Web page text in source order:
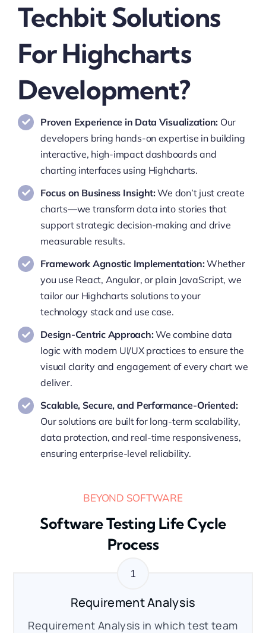
Techbit Solutions
For Highcharts
Development?
Proven Experience in Data Visualization: Our
developers bring hands-on expertise in building
interactive, high-impact dashboards and
charting interfaces using Highcharts.
Focus on Business Insight:We don’t just create
charts—we transform data into stories that
support strategic decision-making and drive
measurable results.
Framework Agnostic Implementation:Whether
you use React, Angular, or plain JavaScript, we
tailor our Highcharts solutions to your
technology stack and use case.
Design-Centric Approach:We combine data
logic with modern UI/UX practices to ensure the
visual clarity and engagement of every chart we
deliver.
Scalable, Secure, and Performance-Oriented:
Our solutions are built for long-term scalability,
data protection, and real-time responsiveness,
ensuring enterprise-level reliability.
BEYOND SOFTWARE
Software Testing Life Cycle
Process
Requirement Analysis
Requirement Analysis in which test team